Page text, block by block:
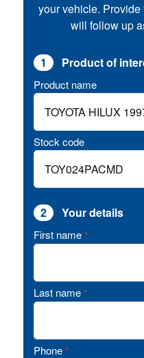
your vehicle.
will follow up
1 Product of
Product name
Stock code
2 Your details
First name *
Last name *
Phone *